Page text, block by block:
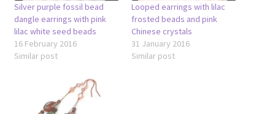
Silver purple fossil bead
dangle earrings with pink
lilac white seed beads
16 February 2016
Similar post
Looped earrings with lilac
frosted beads and pink
Chinese crystals
31 January 2016
Similar post